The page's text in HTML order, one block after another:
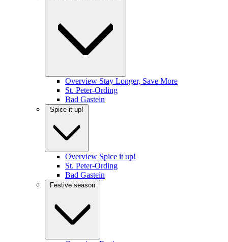
Overview Stay Longer, Save More
St. Peter-Ording
Bad Gastein
Spice it up!
Overview Spice it up!
St. Peter-Ording
Bad Gastein
Festive season